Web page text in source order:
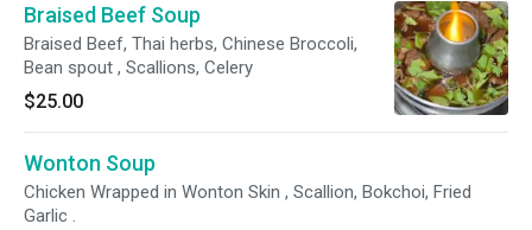
Braised Beef Soup
Braised Beef, Thai herbs, Chinese Broccoli,
Bean spout , Scallions, Celery
$25.00
Wonton Soup
Chicken Wrapped in Wonton Skin , Scallion, Bokchoi, Fried
Garlic .